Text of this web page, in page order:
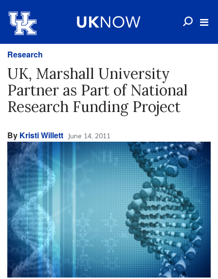
Research
UK, Marshall University
Partner as Part of National
Research Funding Project
By Kristi Willett June 14, 2011